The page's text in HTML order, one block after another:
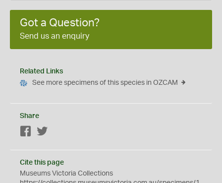
Got a Question?
Send us an enquiry
Related Links
See more specimens of this species in OZCAM
Share
Facebook
Cite this page
Museums Victoria Collections